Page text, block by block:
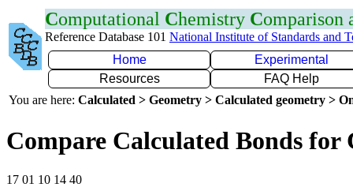
Computational Chemistry Comparison
Reference Database 101 National Institute of Standards and
Home
Experimental
Resources
FAQ Help
You are here: Calculated > Geometry > Calculated geometry >
Compare Calculated Bonds for
17 01 10 14 40